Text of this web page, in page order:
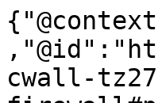
cwall-